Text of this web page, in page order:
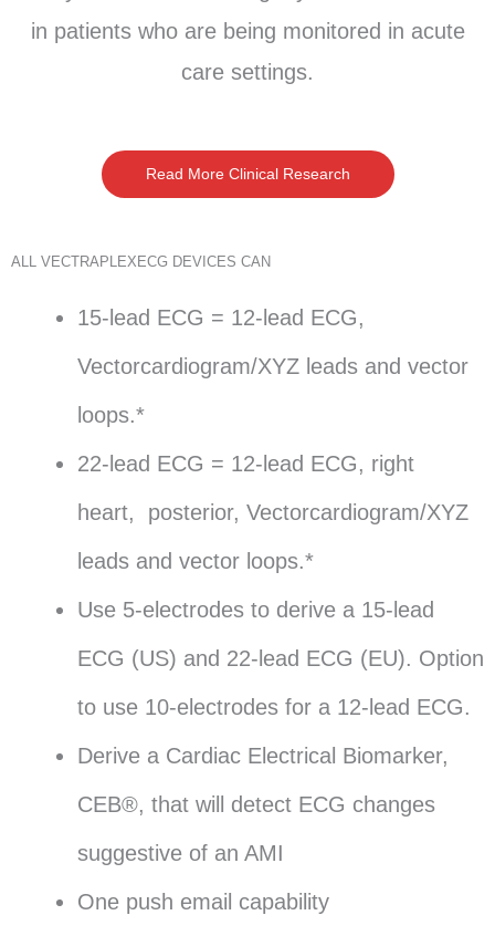
in patients who are being monitored in acute
care settings.
Read More Clinical Research
ALL VECTRAPLEXECG DEVICES CAN
15-lead ECG = 12-lead ECG,
Vectorcardiogram/XYZ leads and vector
loops.*
22-lead ECG = 12-lead ECG, right
heart, posterior, Vectorcardiogram/XYZ
leads and vector loops.*
Use 5-electrodes to derive a 15-lead
ECG (US) and 22-lead ECG (EU). Option
to use 10-electrodes for a 12-lead ECG.
Derive a Cardiac Electrical Biomarker,
CEB®, that will detect ECG changes
suggestive of an AMI
One push email capability